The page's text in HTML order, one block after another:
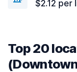
$2.12 per
Top 20